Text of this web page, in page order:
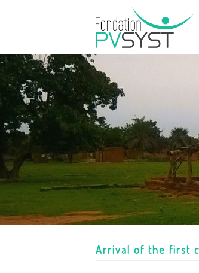
Arrival of the first